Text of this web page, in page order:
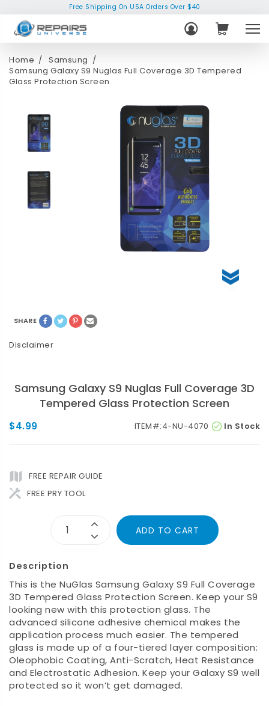
Free Shipping On USA Orders Over $40
Home
Samsung
Samsung Galaxy S9 Nuglas Full Coverage 3D Tempered
Glass Protection Screen
SHARE
Disclaimer
Samsung Galaxy S9 Nuglas Full Coverage 3D
Tempered Glass Protection Screen
$4.99 ITEM#:4-NU-4070 In Stock
FREE REPAIR GUIDE
FREE PRY TOOL
ADD TO CART
Description
This is the NuGlas Samsung Galaxy S9 Full Coverage
3D Tempered Glass Protection Screen. Keep your S9
looking new with this protection glass. The
advanced silicone adhesive chemical makes the
application process much easier. The tempered
glass is made up of a four-tiered layer composition:
Oleophobic Coating, Anti-Scratch, Heat Resistance
and Electrostatic Adhesion. Keep your Galaxy S9 well
protected so it won’t get damaged.